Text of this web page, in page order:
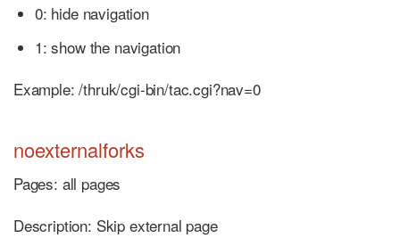
0: hide navigation
1: show the navigation
Example: /thruk/cgi-bin/tac.cgi?nav=0
noexternalforks
Pages: all pages
Description: Skip external page